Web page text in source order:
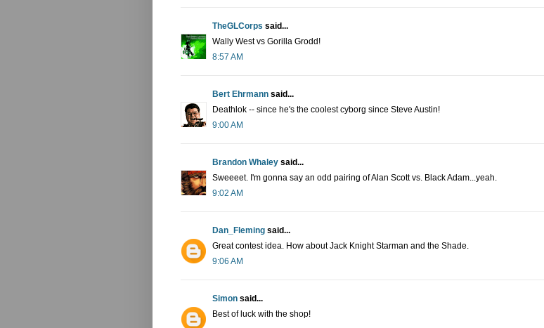
TheGLCorps said...
Wally West vs Gorilla Grodd!
8:57 AM
Bert Ehrmann said...
Deathlok -- since he's the coolest cyborg since Steve Austin!
9:00 AM
Brandon Whaley said...
Sweeeet. I'm gonna say an odd pairing of Alan Scott vs. Black Adam...yeah.
9:02 AM
Dan_Fleming said...
Great contest idea. How about Jack Knight Starman and the Shade.
9:06 AM
Simon said...
Best of luck with the shop!